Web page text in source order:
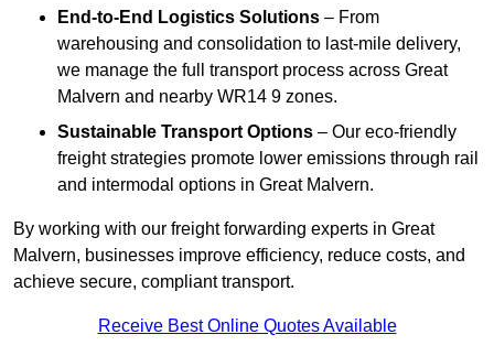
End-to-End Logistics Solutions – From
warehousing and consolidation to last-mile delivery,
we manage the full transport process across Great
Malvern and nearby WR14 9 zones.
Sustainable Transport Options – Our eco-friendly
freight strategies promote lower emissions through rail
and intermodal options in Great Malvern.
By working with our freight forwarding experts in Great
Malvern, businesses improve efficiency, reduce costs, and
achieve secure, compliant transport.
Receive Best Online Quotes Available